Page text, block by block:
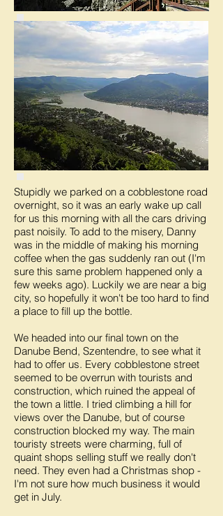
Stupidly we parked on a cobblestone road
overnight, so it was an early wake up call
for us this morning with all the cars driving
past noisily. To add to the misery, Danny
was in the middle of making his morning
coffee when the gas suddenly ran out (I'm
sure this same problem happened only a
few weeks ago). Luckily we are near a big
city, so hopefully it won't be too hard to find
a place to fill up the bottle.
We headed into our final town on the
Danube Bend, Szentendre, to see what it
had to offer us. Every cobblestone street
seemed to be overrun with tourists and
construction, which ruined the appeal of
the town a little. I tried climbing a hill for
views over the Danube, but of course
construction blocked my way. The main
touristy streets were charming, full of
quaint shops selling stuff we really don't
need. They even had a Christmas shop -
I'm not sure how much business it would
get in July.